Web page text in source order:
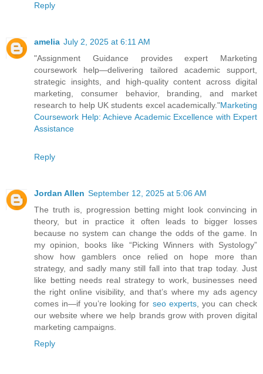
Reply
amelia July 2, 2025 at 6:11 AM
"Assignment Guidance provides expert Marketing
coursework help—delivering tailored academic support,
strategic insights, and high-quality content across digital
marketing, consumer behavior, branding, and market
research to help UK students excel academically."Marketing
Coursework Help: Achieve Academic Excellence with Expert
Assistance
Reply
Jordan Allen September 12, 2025 at 5:06 AM
The truth is, progression betting might look convincing in
theory, but in practice it often leads to bigger losses
because no system can change the odds of the game. In
my opinion, books like “Picking Winners with Systology”
show how gamblers once relied on hope more than
strategy, and sadly many still fall into that trap today. Just
like betting needs real strategy to work, businesses need
the right online visibility, and that’s where my ads agency
comes in—if you’re looking for seo experts , you can check
our website where we help brands grow with proven digital
marketing campaigns.
Reply